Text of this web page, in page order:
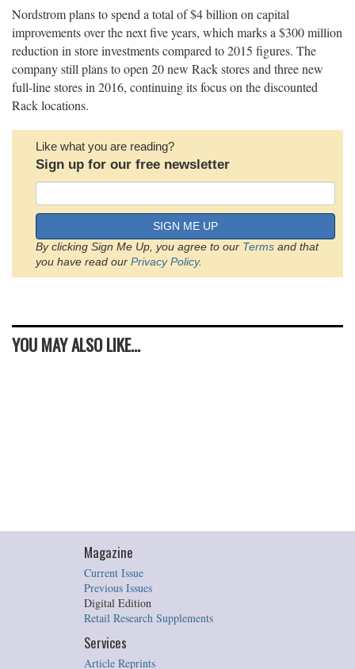
Nordstrom plans to spend a total of $4 billion on capital
improvements over the next five years, which marks a $300 million
reduction in store investments compared to 2015 figures. The
company still plans to open 20 new Rack stores and three new
full-line stores in 2016, continuing its focus on the discounted
Rack locations.
Like what you are reading?
Sign up for our free newsletter
SIGN ME UP
By clicking Sign Me Up, you agree to our Terms and that
you have read our Privacy Policy.
YOU MAY ALSO LIKE...
Magazine
Current Issue
Previous Issues
Digital Edition
Retail Research Supplements
Services
Article Reprints